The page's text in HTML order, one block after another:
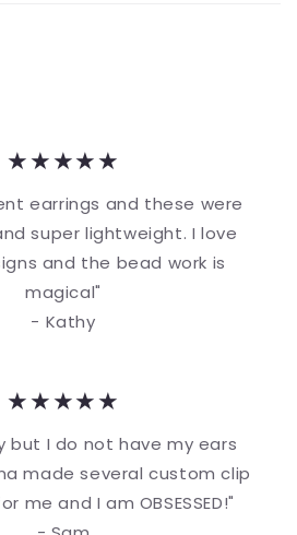
★★★★★
earrings and these were
super lightweight. I love
and the bead work is
magical"
- Kathy
★★★★★
but I do not have my ears
made several custom clip
me and I am OBSESSED!"